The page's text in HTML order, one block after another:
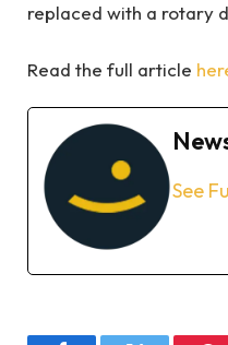
replaced with a rotary
Read the full article
See